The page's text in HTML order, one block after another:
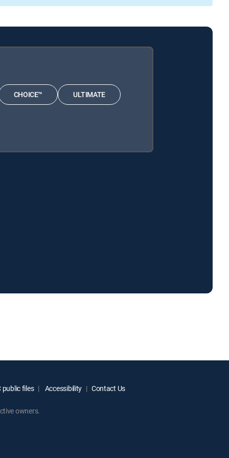
CHOICE™ ULTIMATE
public files Accessibility Contact Us
owners.